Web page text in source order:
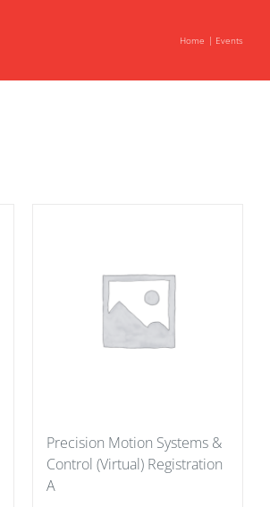
Home Events
Precision Motion Systems &
Control (Virtual) Registration
A